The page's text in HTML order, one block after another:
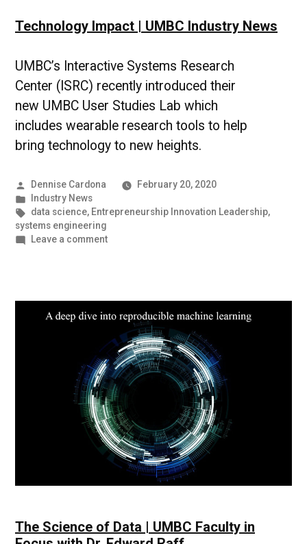
Technology Impact | UMBC Industry News
UMBC’s Interactive Systems Research
Center (ISRC) recently introduced their
new UMBC User Studies Lab which
includes wearable research tools to help
bring technology to new heights.
Posted
by
Dennise Cardona
February 20, 2020
Posted
in
Industry News
Tags:
data science, Entrepreneurship Innovation Leadership,
systems engineering
Leave a commenton
News
The Science of Data | UMBC Faculty in